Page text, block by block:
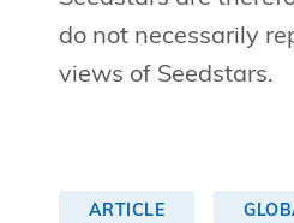
do not necessarily
views of Seedstars.
ARTICLE